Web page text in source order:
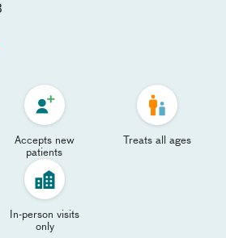
Accepts new
patients
Treats all ages
In-person visits
only